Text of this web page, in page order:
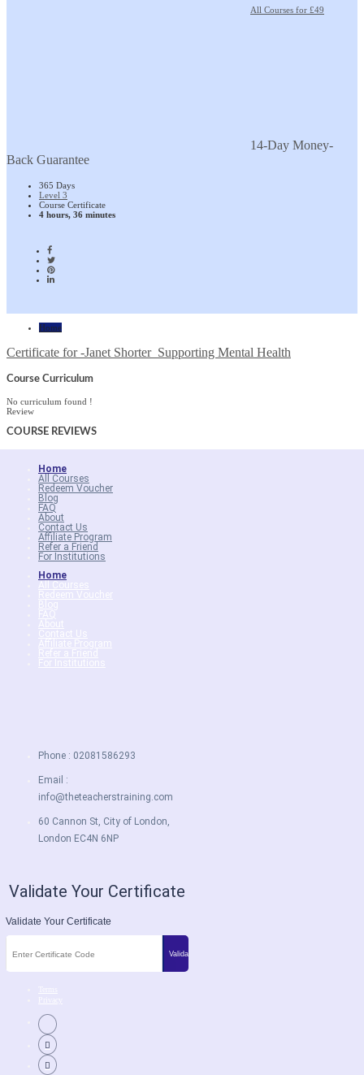
All Courses for £49
14-Day Money-
Back Guarantee
365 Days
Level 3
Course Certificate
4 hours, 36 minutes
Home
Certificate for -Janet Shorter_Supporting Mental Health
Course Curriculum
No curriculum found !
Review
COURSE REVIEWS
Home
All Courses
Redeem Voucher
Blog
FAQ
About
Contact Us
Affiliate Program
Refer a Friend
For Institutions
Home
All Courses
Redeem Voucher
Blog
FAQ
About
Contact Us
Affiliate Program
Refer a Friend
For Institutions
Phone : 02081586293
Email :
info@theteacherstraining.com
60 Cannon St, City of London,
London EC4N 6NP
Validate Your Certificate
Validate Your Certificate